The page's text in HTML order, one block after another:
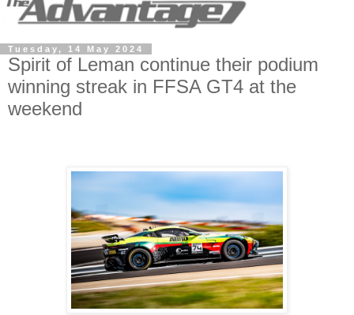
Tuesday, 14 May 2024
Spirit of Leman continue their podium
winning streak in FFSA GT4 at the
weekend